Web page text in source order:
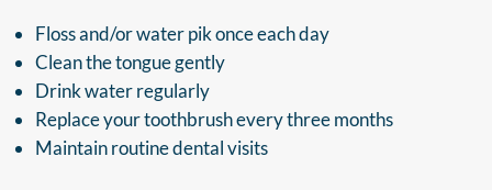
Floss and/or water pik once each day
Clean the tongue gently
Drink water regularly
Replace your toothbrush every three months
Maintain routine dental visits